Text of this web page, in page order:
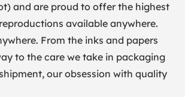
and are proud to offer the highest
available anywhere.
From the inks and papers
to the care we take in packaging
our obsession with quality